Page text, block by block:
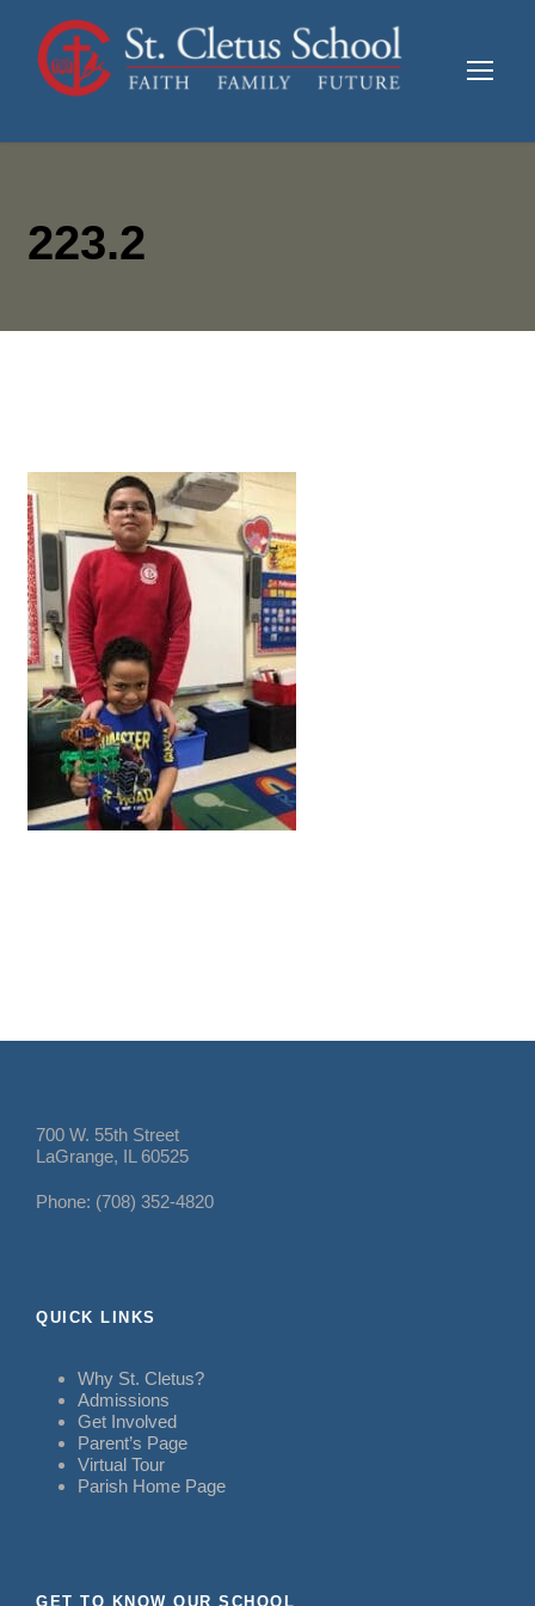
223.2
700 W. 55th Street
LaGrange, IL 60525
Phone: (708) 352-4820
QUICK LINKS
Why St. Cletus?
Admissions
Get Involved
Parent’s Page
Virtual Tour
Parish Home Page
GET TO KNOW OUR SCHOOL